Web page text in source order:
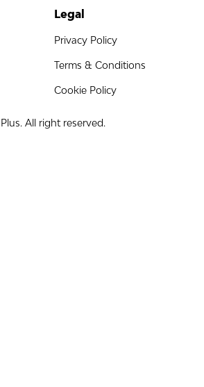
Legal
Privacy Policy
Terms & Conditions
Cookie Policy
All right reserved.